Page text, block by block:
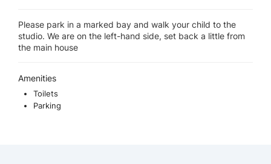
Please park in a marked bay and walk your child to the
studio. We are on the left-hand side, set back a little from
the main house
Amenities
Toilets
Parking